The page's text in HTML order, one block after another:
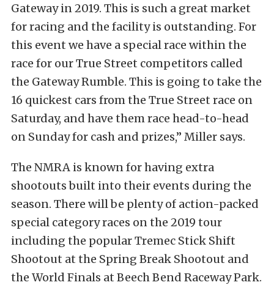
Gateway in 2019. This is such a great market
for racing and the facility is outstanding. For
this event we have a special race within the
race for our True Street competitors called
the Gateway Rumble. This is going to take the
16 quickest cars from the True Street race on
Saturday, and have them race head-to-head
on Sunday for cash and prizes,” Miller says.
The NMRA is known for having extra
shootouts built into their events during the
season. There will be plenty of action-packed
special category races on the 2019 tour
including the popular Tremec Stick Shift
Shootout at the Spring Break Shootout and
the World Finals at Beech Bend Raceway Park.